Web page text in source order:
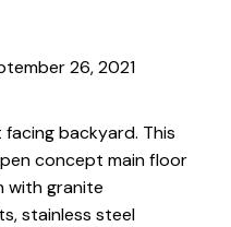
26, 2021
backyard. This
concept main floor
with granite
stainless steel